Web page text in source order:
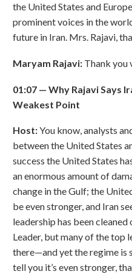
the United States and
prominent voices in the
future in Iran. Mrs. Rajavi,
Maryam Rajavi: Thank you
01:07 — Why Rajavi Says
Weakest Point
Host:You know, analysts
between the United States
success the United States
an enormous amount of
change in the Gulf; the
be even stronger, and Iran
leadership has been
Leader, but many of the top
there—and yet the regime is
tell you it’s even stronger,